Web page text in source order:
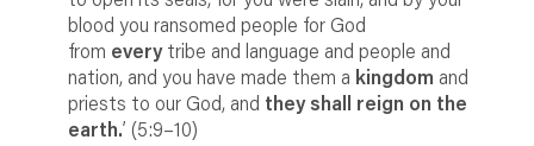
blood you ransomed people for God
from everytribe and language and people and
nation, and you have made them a kingdom and
priests to our God, and they shall reign on the
earth.’ (5:9–10)